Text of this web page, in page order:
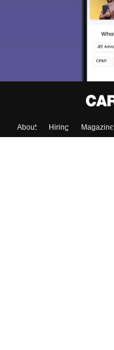
About Hiring Magazine